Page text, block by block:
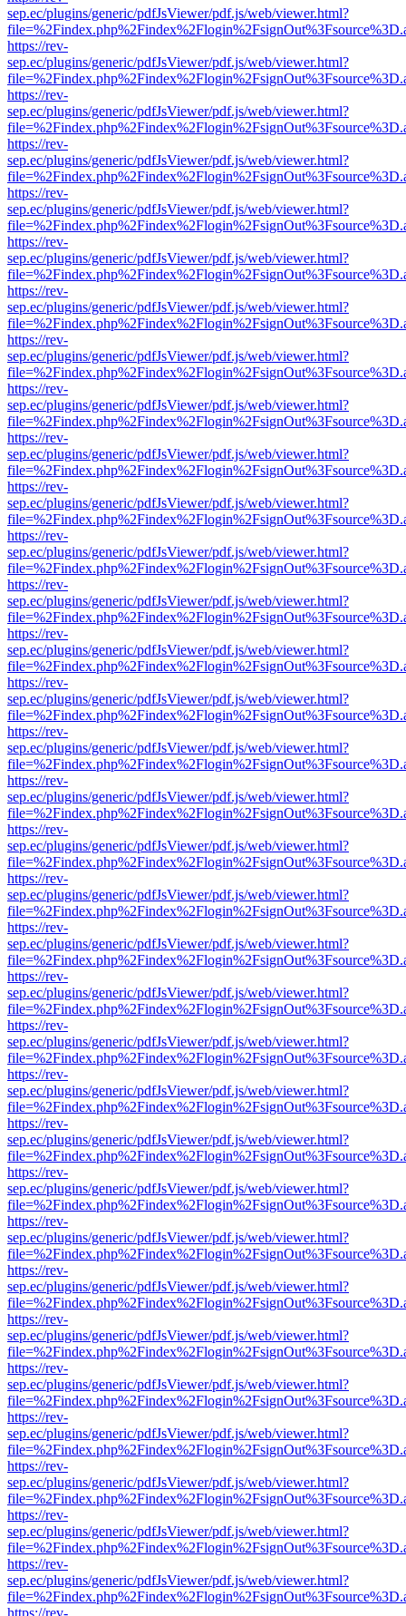
sep.ec/plugins/generic/pdfJsViewer/pdf.js/web/viewer.html?
https://rev-
sep.ec/plugins/generic/pdfJsViewer/pdf.js/web/viewer.html?
https://rev-
sep.ec/plugins/generic/pdfJsViewer/pdf.js/web/viewer.html?
https://rev-
sep.ec/plugins/generic/pdfJsViewer/pdf.js/web/viewer.html?
https://rev-
sep.ec/plugins/generic/pdfJsViewer/pdf.js/web/viewer.html?
https://rev-
sep.ec/plugins/generic/pdfJsViewer/pdf.js/web/viewer.html?
https://rev-
sep.ec/plugins/generic/pdfJsViewer/pdf.js/web/viewer.html?
https://rev-
sep.ec/plugins/generic/pdfJsViewer/pdf.js/web/viewer.html?
https://rev-
sep.ec/plugins/generic/pdfJsViewer/pdf.js/web/viewer.html?
https://rev-
sep.ec/plugins/generic/pdfJsViewer/pdf.js/web/viewer.html?
https://rev-
sep.ec/plugins/generic/pdfJsViewer/pdf.js/web/viewer.html?
https://rev-
sep.ec/plugins/generic/pdfJsViewer/pdf.js/web/viewer.html?
https://rev-
sep.ec/plugins/generic/pdfJsViewer/pdf.js/web/viewer.html?
https://rev-
sep.ec/plugins/generic/pdfJsViewer/pdf.js/web/viewer.html?
https://rev-
sep.ec/plugins/generic/pdfJsViewer/pdf.js/web/viewer.html?
https://rev-
sep.ec/plugins/generic/pdfJsViewer/pdf.js/web/viewer.html?
https://rev-
sep.ec/plugins/generic/pdfJsViewer/pdf.js/web/viewer.html?
https://rev-
sep.ec/plugins/generic/pdfJsViewer/pdf.js/web/viewer.html?
https://rev-
sep.ec/plugins/generic/pdfJsViewer/pdf.js/web/viewer.html?
https://rev-
sep.ec/plugins/generic/pdfJsViewer/pdf.js/web/viewer.html?
https://rev-
sep.ec/plugins/generic/pdfJsViewer/pdf.js/web/viewer.html?
https://rev-
sep.ec/plugins/generic/pdfJsViewer/pdf.js/web/viewer.html?
https://rev-
sep.ec/plugins/generic/pdfJsViewer/pdf.js/web/viewer.html?
https://rev-
sep.ec/plugins/generic/pdfJsViewer/pdf.js/web/viewer.html?
https://rev-
sep.ec/plugins/generic/pdfJsViewer/pdf.js/web/viewer.html?
https://rev-
sep.ec/plugins/generic/pdfJsViewer/pdf.js/web/viewer.html?
https://rev-
sep.ec/plugins/generic/pdfJsViewer/pdf.js/web/viewer.html?
https://rev-
sep.ec/plugins/generic/pdfJsViewer/pdf.js/web/viewer.html?
https://rev-
sep.ec/plugins/generic/pdfJsViewer/pdf.js/web/viewer.html?
https://rev-
sep.ec/plugins/generic/pdfJsViewer/pdf.js/web/viewer.html?
https://rev-
sep.ec/plugins/generic/pdfJsViewer/pdf.js/web/viewer.html?
https://rev-
sep.ec/plugins/generic/pdfJsViewer/pdf.js/web/viewer.html?
https://rev-
sep.ec/plugins/generic/pdfJsViewer/pdf.js/web/viewer.html?
https://rev-